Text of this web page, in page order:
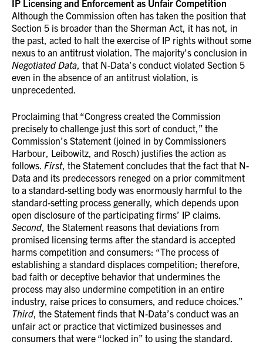
IP Licensing and Enforcement as Unfair Competition
Although the Commission often has taken the position that
Section 5 is broader than the Sherman Act, it has not, in
the past, acted to halt the exercise of IP rights without some
nexus to an antitrust violation. The majority’s conclusion in
Negotiated Data, that N-Data’s conduct violated Section 5
even in the absence of an antitrust violation, is
unprecedented.
Proclaiming that “Congress created the Commission
precisely to challenge just this sort of conduct,” the
Commission’s Statement (joined in by Commissioners
Harbour, Leibowitz, and Rosch) justifies the action as
follows. First, the Statement concludes that the fact that N-
Data and its predecessors reneged on a prior commitment
to a standard-setting body was enormously harmful to the
standard-setting process generally, which depends upon
open disclosure of the participating firms’ IP claims.
Second, the Statement reasons that deviations from
promised licensing terms after the standard is accepted
harms competition and consumers: “The process of
establishing a standard displaces competition; therefore,
bad faith or deceptive behavior that undermines the
process may also undermine competition in an entire
industry, raise prices to consumers, and reduce choices.”
Third, the Statement finds that N-Data’s conduct was an
unfair act or practice that victimized businesses and
consumers that were “locked in” to using the standard.